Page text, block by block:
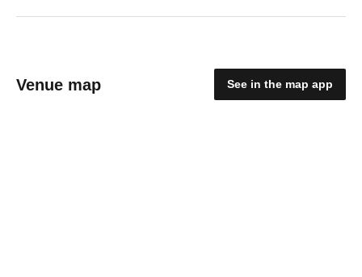
Venue map See in the map app